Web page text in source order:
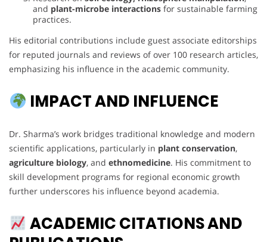
and plant-microbe interactions for sustainable farming
practices.
His editorial contributions include guest associate editorships
for reputed journals and reviews of over 100 research articles,
emphasizing his influence in the academic community.
IMPACT AND INFLUENCE
Dr. Sharma’s work bridges traditional knowledge and modern
scientific applications, particularly in plant conservation,
agriculture biology, and ethnomedicine. His commitment to
skill development programs for regional economic growth
further underscores his influence beyond academia.
ACADEMIC CITATIONS AND